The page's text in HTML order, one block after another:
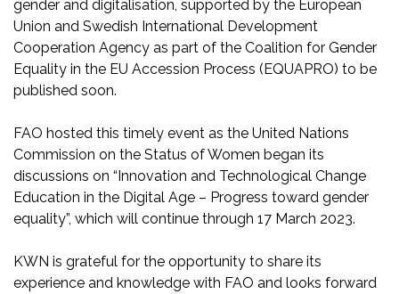
gender and digitalisation, supported by the European
Union and Swedish International Development
Cooperation Agency as part of the Coalition for Gender
Equality in the EU Accession Process (EQUAPRO) to be
published soon.
FAO hosted this timely event as the United Nations
Commission on the Status of Women began its
discussions on “Innovation and Technological Change
Education in the Digital Age – Progress toward gender
equality”, which will continue through 17 March 2023.
KWN is grateful for the opportunity to share its
experience and knowledge with FAO and looks forward